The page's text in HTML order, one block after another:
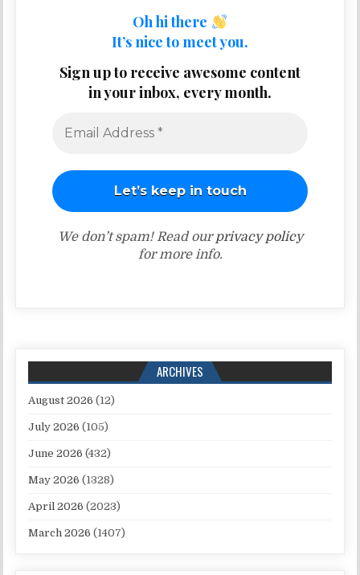
Oh hi there
It’s nice to meet you.
Sign up to receive awesome content
in your inbox, every month.
We don’t spam! Read ourprivacy policy
for more info.
ARCHIVES
August 2026 (12)
July 2026 (105)
June 2026 (432)
May 2026 (1328)
April 2026 (2023)
March 2026 (1407)